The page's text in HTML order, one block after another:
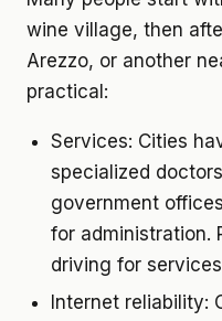
wine village, then
Arezzo, or another
practical:
Services: Cities
specialized
government
for administration.
driving for
Internet reliability: